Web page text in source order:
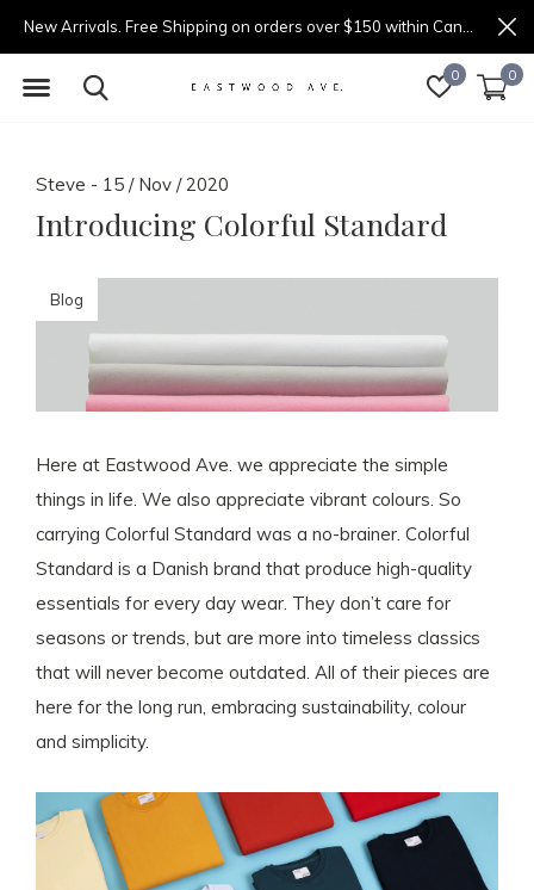
0 0
Steve - 15 / Nov / 2020
Introducing Colorful Standard
Blog
Here at Eastwood Ave. we appreciate the simple
things in life. We also appreciate vibrant colours. So
carrying Colorful Standard was a no-brainer. Colorful
Standard is a Danish brand that produce high-quality
essentials for every day wear. They don’t care for
seasons or trends, but are more into timeless classics
that will never become outdated. All of their pieces are
here for the long run, embracing sustainability, colour
and simplicity.